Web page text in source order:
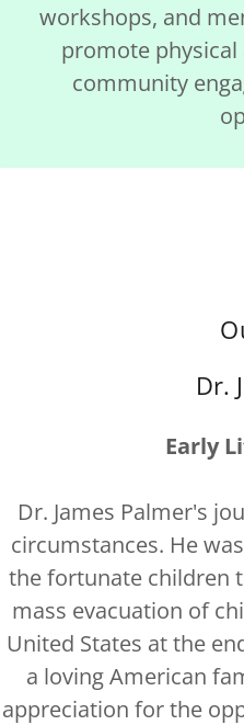
workshops, and
promote
community
Dr.
Early
Dr. James Palmer's
circumstances. He
the fortunate children
mass evacuation of
United States at the
a loving American
appreciation for the